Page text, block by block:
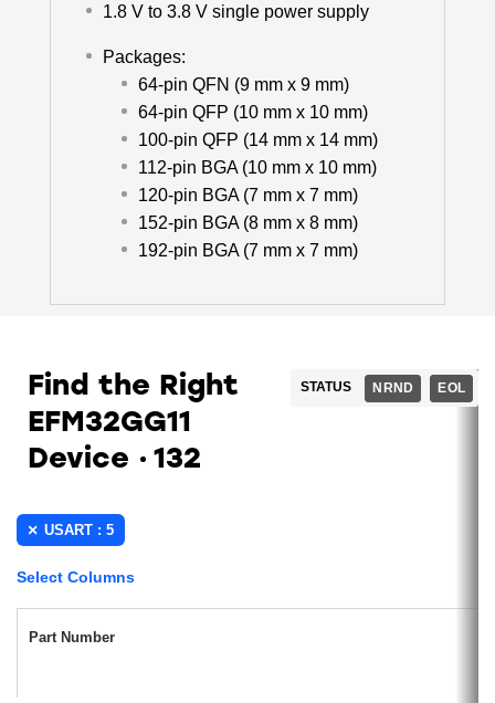
1.8 V to 3.8 V single power supply
Packages:
64-pin QFN (9 mm x 9 mm)
64-pin QFP (10 mm x 10 mm)
100-pin QFP (14 mm x 14 mm)
112-pin BGA (10 mm x 10 mm)
120-pin BGA (7 mm x 7 mm)
152-pin BGA (8 mm x 8 mm)
192-pin BGA (7 mm x 7 mm)
STATUS NRND EOL
Find the Right
EFM32GG11
Device
132
USART : 5
Select Columns
Part Number